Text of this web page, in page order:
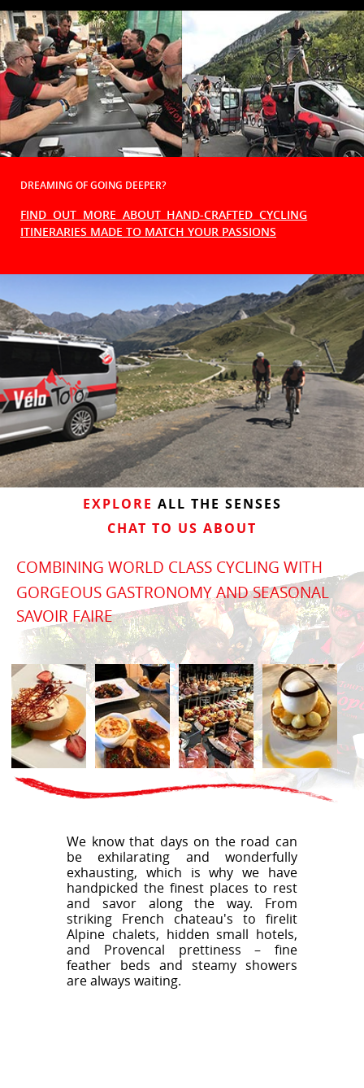
DREAMING OF GOING DEEPER?
FIND OUT MORE ABOUT HAND-CRAFTED CYCLING
ITINERARIES MADE TO MATCH YOUR PASSIONS
EXPLORE ALL THE SENSES
CHAT TO US ABOUT
COMBINING WORLD CLASS CYCLING WITH
GORGEOUS GASTRONOMY AND SEASONAL
SAVOIR FAIRE
We know that days on the road can
be exhilarating and wonderfully
exhausting, which is why we have
handpicked the finest places to rest
and savor along the way. From
striking French chateau's to firelit
Alpine chalets, hidden small hotels,
and Provencal prettiness – fine
feather beds and steamy showers
are always waiting.